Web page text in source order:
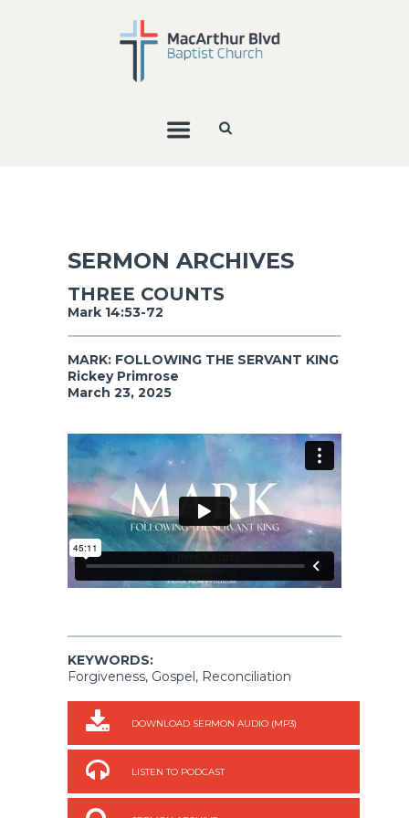
SERMON ARCHIVES
THREE COUNTS
Mark 14:53-72
MARK: FOLLOWING THE SERVANT KING
Rickey Primrose
March 23, 2025
KEYWORDS:
Forgiveness, Gospel, Reconciliation
DOWNLOAD SERMON AUDIO (MP3)
LISTEN TO PODCAST